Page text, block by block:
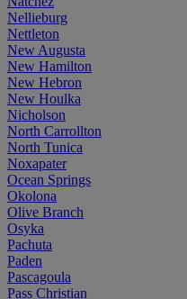
Nellieburg
Nettleton
New Augusta
New Hamilton
New Hebron
New Houlka
Nicholson
North Carrollton
North Tunica
Noxapater
Ocean Springs
Okolona
Olive Branch
Osyka
Pachuta
Paden
Pascagoula
Pass Christian